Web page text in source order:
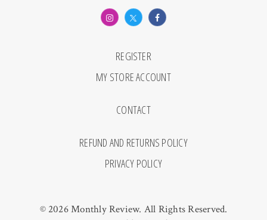
REGISTER
MY STORE ACCOUNT
CONTACT
REFUND AND RETURNS POLICY
PRIVACY POLICY
© 2026 Monthly Review. All Rights Reserved.